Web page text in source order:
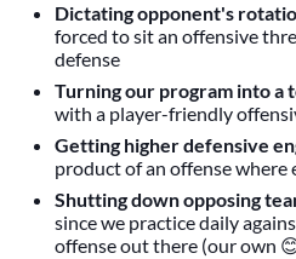
Dictating opponent's
forced to sit an offensive
defense
Turning our program into
with a player-friendly
Getting higher defensive
product of an offense
Shutting down opposing
since we practice daily
offense out there (our own